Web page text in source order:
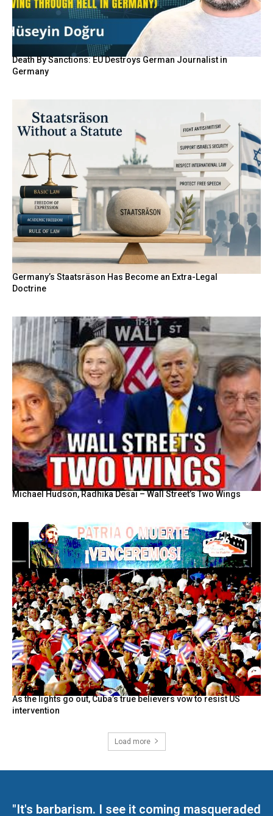
Death By Sanctions: EU Destroys German Journalist in
Germany
Germany’s Staatsräson Has Become an Extra-Legal
Doctrine
Michael Hudson, Radhika Desai – Wall Street’s Two Wings
As the lights go out, Cuba’s true believers vow to resist US
intervention
Load more
"It's barbarism. I see it coming masqueraded